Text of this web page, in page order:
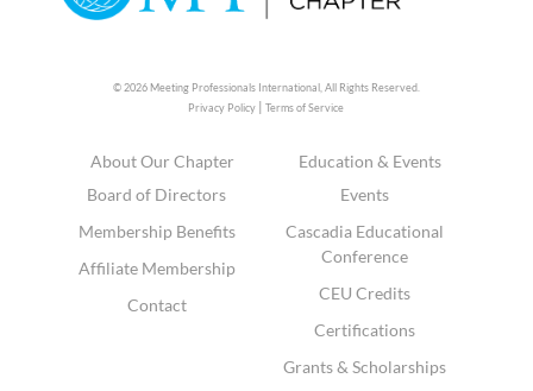
© 2026 Meeting Professionals International, All Rights Reserved.
Privacy Policy |Terms of Service
About Our Chapter
Board of Directors
Membership Benefits
Affiliate Membership
Contact
Education & Events
Events
Cascadia Educational
Conference
CEU Credits
Certifications
Grants & Scholarships